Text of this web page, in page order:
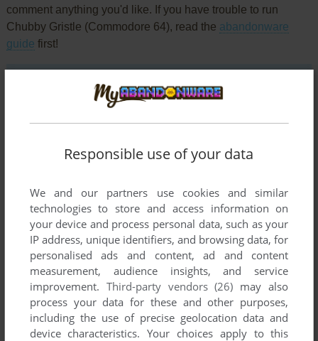
comment anything you'd like. If you have trouble to run
Chubby Gristle (Commodore 64), read the abandonware
guide first!
VERSION:
Responsible use of your data
We and our partners use cookies and similar
technologies to store and access information on
your device and process personal data, such as your
IP address, unique identifiers, and browsing data, for
personalised ads and content, ad and content
measurement, audience insights, and service
improvement. Third-party vendors (26) may also
process your data for these and other purposes,
including the use of precise geolocation data and
device characteristics. Your choices apply to this